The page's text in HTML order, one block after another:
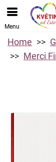
Menu
Home
Merci